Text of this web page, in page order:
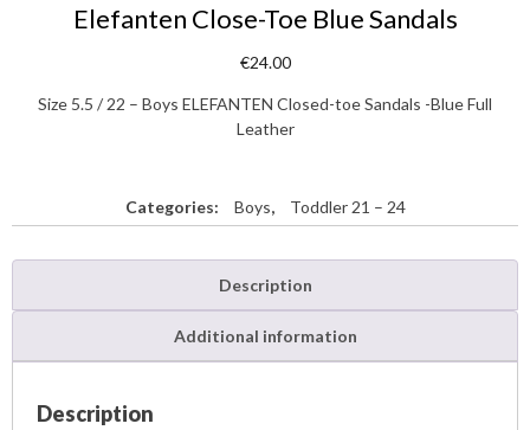
Elefanten Close-Toe Blue Sandals
€24.00
Size 5.5 / 22 – Boys ELEFANTEN Closed-toe Sandals -Blue Full
Leather
Categories: Boys, Toddler 21 – 24
Description
Additional information
Description